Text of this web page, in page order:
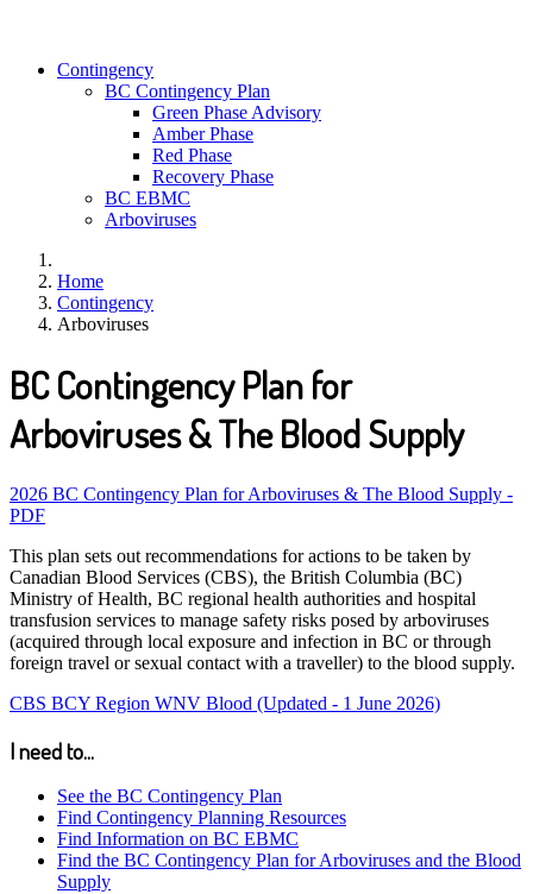
Contingency
BC Contingency Plan
Green Phase Advisory
Amber Phase
Red Phase
Recovery Phase
BC EBMC
Arboviruses
Home
Contingency
Arboviruses
BC Contingency Plan for
Arboviruses & The Blood Supply
2026 BC Contingency Plan for Arboviruses & The Blood Supply -
PDF
This plan sets out recommendations for actions to be taken by
Canadian Blood Services (CBS), the British Columbia (BC)
Ministry of Health, BC regional health authorities and hospital
transfusion services to manage safety risks posed by arboviruses
(acquired through local exposure and infection in BC or through
foreign travel or sexual contact with a traveller) to the blood supply.
CBS BCY Region WNV Blood (Updated - 1 June 2026)
I need to...
See the BC Contingency Plan
Find Contingency Planning Resources
Find Information on BC EBMC
Find the BC Contingency Plan for Arboviruses and the Blood
Supply